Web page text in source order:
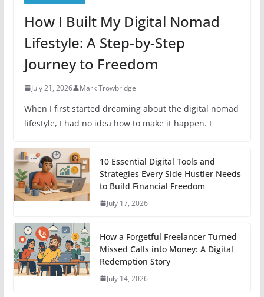
How I Built My Digital Nomad
Lifestyle: A Step-by-Step
Journey to Freedom
July 21, 2026 Mark Trowbridge
When I first started dreaming about the digital nomad
lifestyle, I had no idea how to make it happen. I
10 Essential Digital Tools and
Strategies Every Side Hustler Needs
to Build Financial Freedom
July 17, 2026
How a Forgetful Freelancer Turned
Missed Calls into Money: A Digital
Redemption Story
July 14, 2026